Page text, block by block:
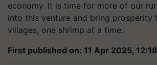
economy. It is time for more of our
into this venture and bring prosperity
villages, one shrimp at a time.
First published on: 11 Apr 2025,